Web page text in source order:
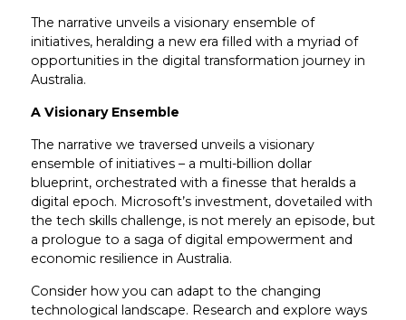
The narrative unveils a visionary ensemble of
initiatives, heralding a new era filled with a myriad of
opportunities in the digital transformation journey in
Australia.
A Visionary Ensemble
The narrative we traversed unveils a visionary
ensemble of initiatives – a multi-billion dollar
blueprint, orchestrated with a finesse that heralds a
digital epoch. Microsoft’s investment, dovetailed with
the tech skills challenge, is not merely an episode, but
a prologue to a saga of digital empowerment and
economic resilience in Australia.
Consider how you can adapt to the changing
technological landscape. Research and explore ways